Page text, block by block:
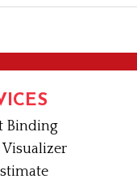
Binding
Visualizer